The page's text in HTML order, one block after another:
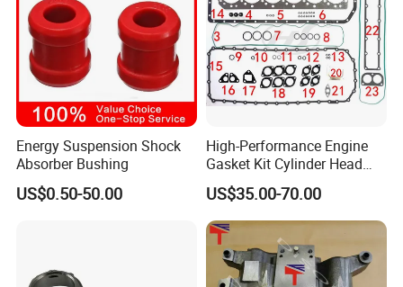
Energy Suspension Shock
Absorber Bushing
US$0.50-50.00
High-Performance Engine
Gasket Kit Cylinder Head
Gasket for J Deere
Re527832 Re527014,
Re518154, Re518152,
Abre527832, Nre527832,
Nre527014 6068h
US$35.00-70.00